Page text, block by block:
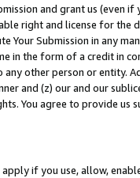
and grant us (even
right and license for
Your Submission in any
in the form of a credit in
other person or entity.
and (z) our and our
You agree to provide us
apply if you use, allow,